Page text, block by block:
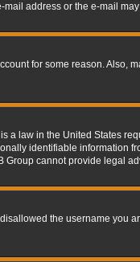
address or the e-mail
for some reason.
a law in the United States
identifiable information
cannot provide legal
the username you